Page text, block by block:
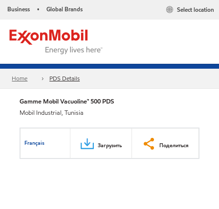
Business • Global Brands Select location
Home PDS Details
Gamme Mobil Vacuoline™ 500 PDS
Mobil Industrial, Tunisia
Français Загрузить Поделиться